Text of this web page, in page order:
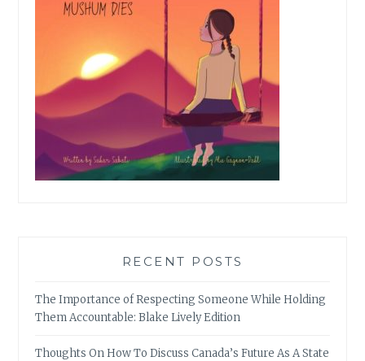
RECENT POSTS
The Importance of Respecting Someone While Holding
Them Accountable: Blake Lively Edition
Thoughts On How To Discuss Canada’s Future As A State